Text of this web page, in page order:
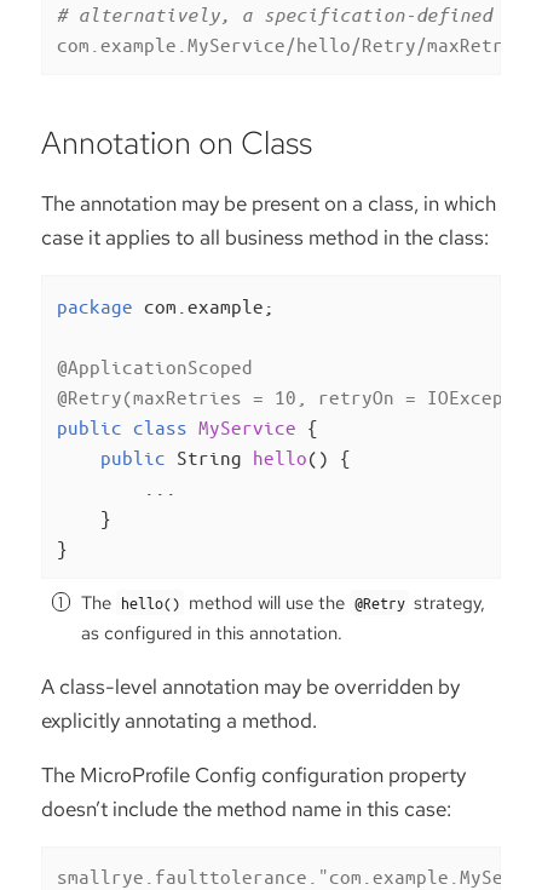
# alternatively, a specification-defined
com.example.MyService/hello/Retry/maxRetries
Annotation on Class
The annotation may be present on a class, in which
case it applies to all business method in the class:
package com.example;
@ApplicationScoped
@Retry(maxRetries = 10, retryOn =
public class MyService {
public String hello()
{
    }
}
The hello() method will use the @Retry strategy,
as configured in this annotation.
A class-level annotation may be overridden by
explicitly annotating a method.
The MicroProfile Config configuration property
doesn’t include the method name in this case: